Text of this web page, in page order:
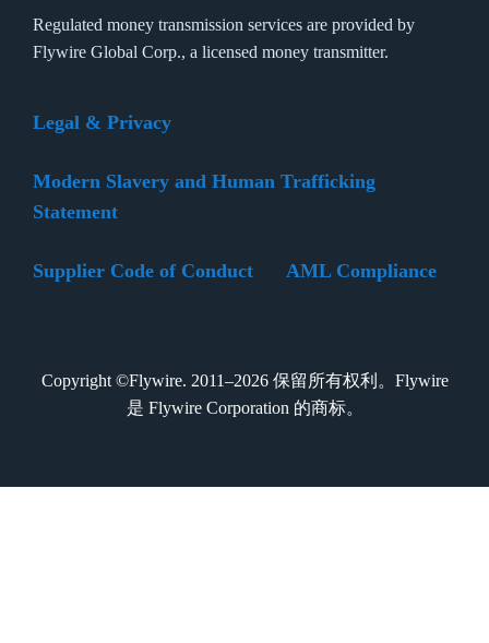
Regulated money transmission services are provided by
Flywire Global Corp., a licensed money transmitter.
Legal & Privacy
Modern Slavery and Human Trafficking
Statement
Supplier Code of Conduct AML Compliance
Copyright ©Flywire. 2011–2026 保留所有权利。Flywire
是 Flywire Corporation 的商标。